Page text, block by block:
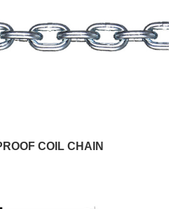
COIL CHAIN